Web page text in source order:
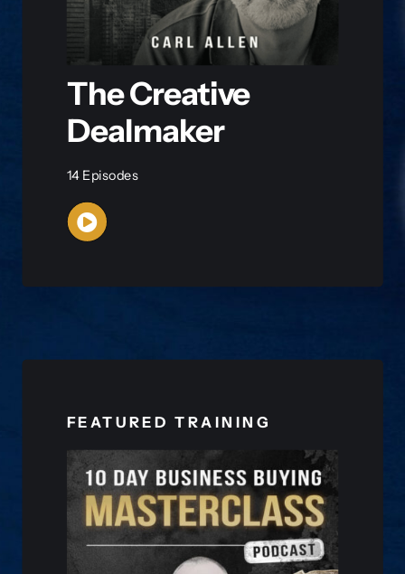
The Creative
Dealmaker
14 Episodes
FEATURED TRAINING